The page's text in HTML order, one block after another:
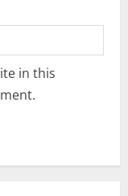
in this